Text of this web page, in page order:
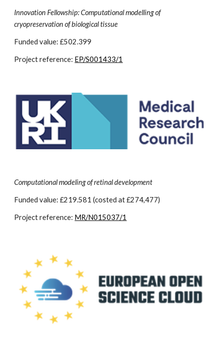
Innovation Fellowship: Computational modelling of
cryopreservation of biological tissue
Funded value: £502.399
Project reference: EP/S001433/1
Computational modeling of retinal development
Funded value: £219.581 (costed at £274,477)
Project reference: MR/N015037/1